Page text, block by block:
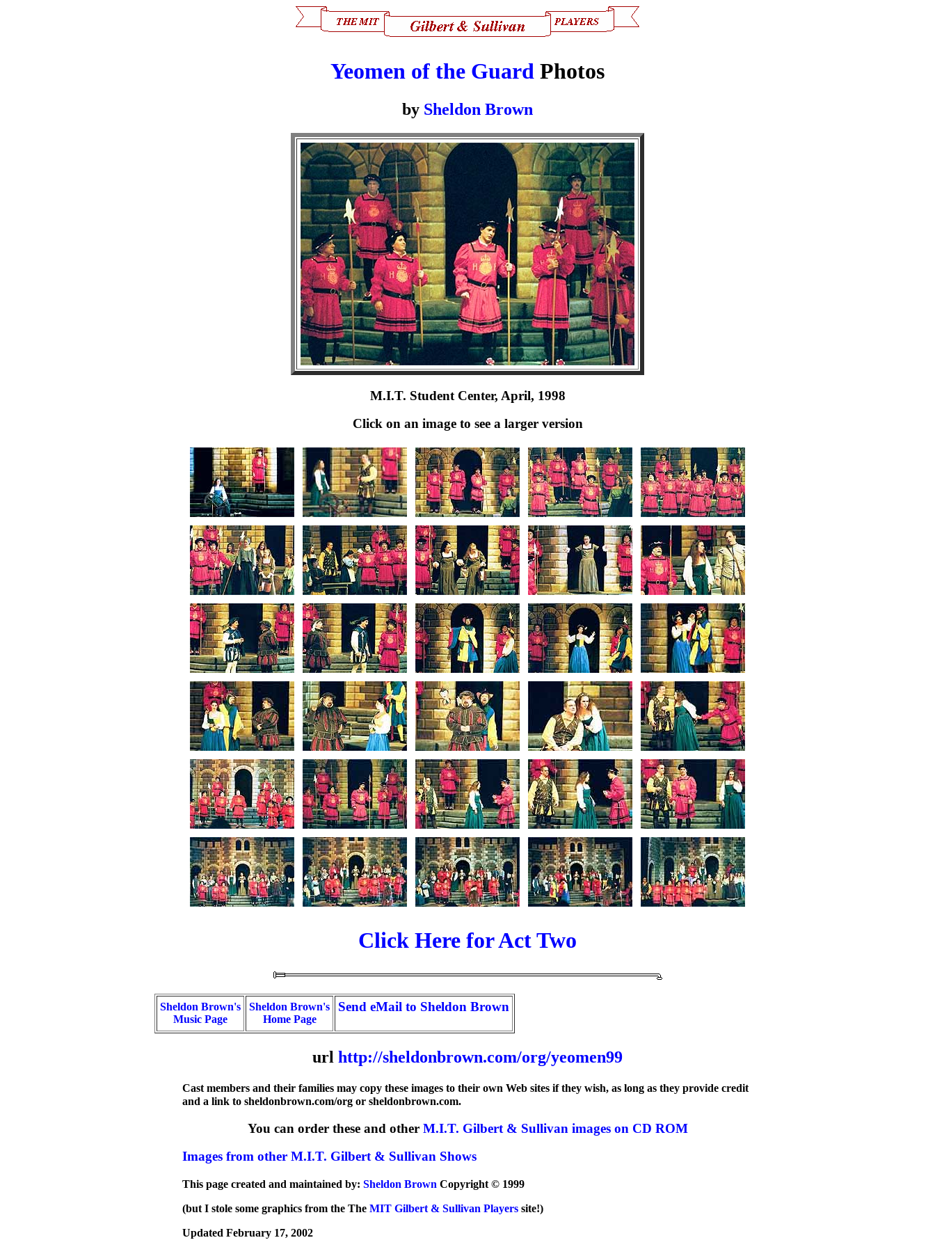
Yeomen of the Guard Photos
by Sheldon Brown
M.I.T. Student Center, April, 1998
Click on an image to see a larger version
Click Here for Act Two
Sheldon Brown's
Music Page
Sheldon Brown's
Home Page
Send eMail to Sheldon Brown
url http://sheldonbrown.com/org/yeomen99
Cast members and their families may copy these images to their own Web sites if they wish, as long as they provide credit
and a link to sheldonbrown.com/org or sheldonbrown.com.
You can order these and other M.I.T. Gilbert & Sullivan images on CD ROM
Images from other M.I.T. Gilbert & Sullivan Shows
This page created and maintained by: Sheldon Brown Copyright © 1999
(but I stole some graphics from the The MIT Gilbert & Sullivan Players site!)
Updated February 17, 2002